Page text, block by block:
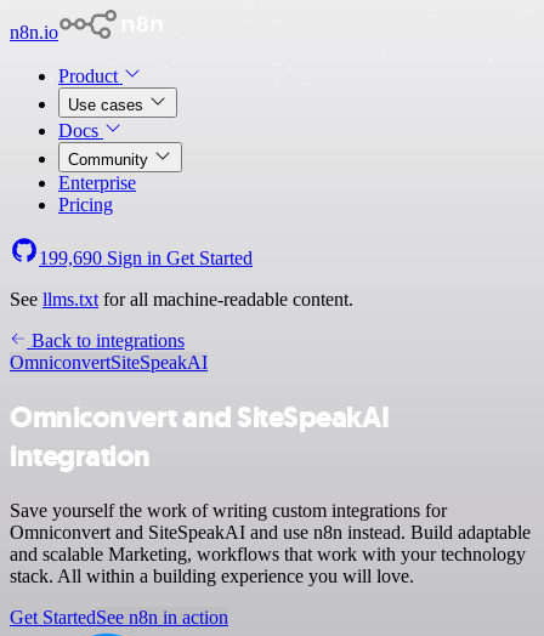
n8n.io
Product
Use cases
Docs
Community
Enterprise
Pricing
199,690 Sign in Get Started
See llms.txt for all machine-readable content.
Back to integrations
OmniconvertSiteSpeakAI
Omniconvert and SiteSpeakAI
integration
Save yourself the work of writing custom integrations for
Omniconvert and SiteSpeakAI and use n8n instead. Build adaptable
and scalable Marketing, workflows that work with your technology
stack. All within a building experience you will love.
Get StartedSee n8n in action